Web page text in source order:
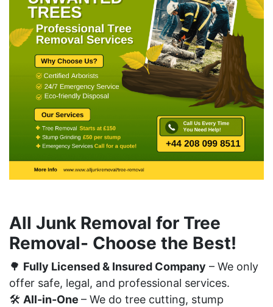
All Junk Removal for Tree
Removal- Choose the Best!
🌳 Fully Licensed & Insured Company – We only
offer safe, legal, and professional services.
🛠 All-in-One – We do tree cutting, stump